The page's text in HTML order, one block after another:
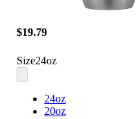
$19.79
Size24oz
24oz
20oz